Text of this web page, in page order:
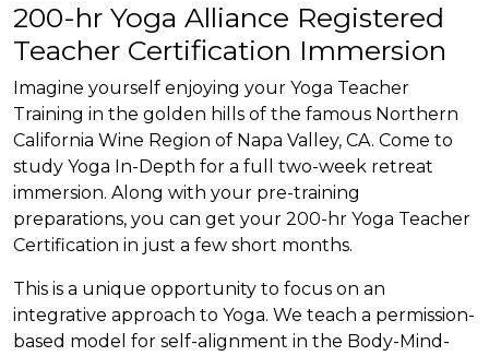
200-hr Yoga Alliance Registered
Teacher Certification Immersion
Imagine yourself enjoying your Yoga Teacher
Training in the golden hills of the famous Northern
California Wine Region of Napa Valley, CA. Come to
study Yoga In-Depth for a full two-week retreat
immersion. Along with your pre-training
preparations, you can get your 200-hr Yoga Teacher
Certification in just a few short months.
This is a unique opportunity to focus on an
integrative approach to Yoga. We teach a permission-
based model for self-alignment in the Body-Mind-